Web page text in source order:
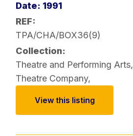
Date: 1991
REF:
TPA/CHA/BOX36(9)
Collection:
Theatre and Performing Arts,
Theatre Company,
View this listing